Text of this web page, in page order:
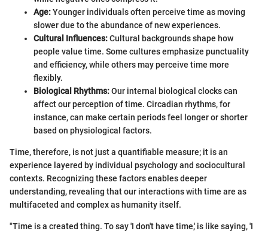
Age:Younger individuals often perceive time as moving
slower due to the abundance of new experiences.
Cultural Influences:Cultural backgrounds shape how
people value time. Some cultures emphasize punctuality
and efficiency, while others may perceive time more
flexibly.
Biological Rhythms:Our internal biological clocks can
affect our perception of time. Circadian rhythms, for
instance, can make certain periods feel longer or shorter
based on physiological factors.
Time, therefore, is not just a quantifiable measure; it is an
experience layered by individual psychology and sociocultural
contexts. Recognizing these factors enables deeper
understanding, revealing that our interactions with time are as
multifaceted and complex as humanity itself.
"Time is a created thing. To say 'I don't have time,' is like saying, 'I